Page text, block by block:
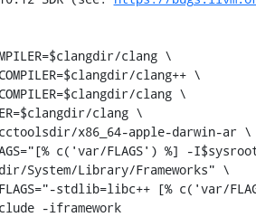
clang \
clang++ \
clang \
clang \
x86_64-apple-darwin-ar \
c('var/FLAGS') %] -
System/Library/Frameworks" \
stdlib=libc++ [% c('var/
-iframework